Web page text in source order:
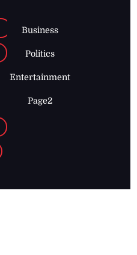
Business
Politics
Entertainment
Page2